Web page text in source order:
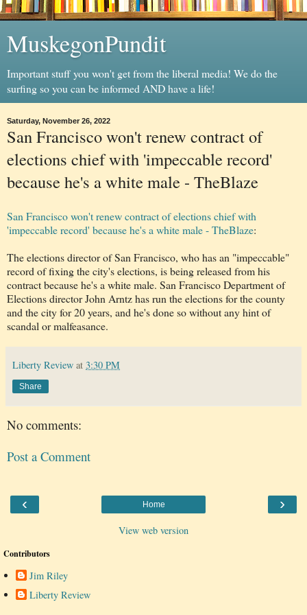
MuskegonPundit
Important stuff you won't get from the liberal media! We do the
surfing so you can be informed AND have a life!
Saturday, November 26, 2022
San Francisco won't renew contract of
elections chief with 'impeccable record'
because he's a white male - TheBlaze
San Francisco won't renew contract of elections chief with
'impeccable record' because he's a white male - TheBlaze:
The elections director of San Francisco, who has an "impeccable"
record of fixing the city's elections, is being released from his
contract because he's a white male. San Francisco Department of
Elections director John Arntz has run the elections for the county
and the city for 20 years, and he's done so without any hint of
scandal or malfeasance.
Liberty Review at 3:30 PM
Share
No comments:
Post a Comment
‹ ›
Home
View web version
Contributors
Jim Riley
Liberty Review